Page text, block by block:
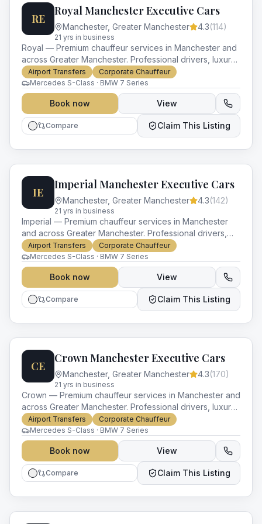
RE
Royal Manchester Executive Cars
Manchester, Greater Manchester 4.3(114)
21 yrs in business
Royal — Premium chauffeur services in Manchester and
across Greater Manchester. Professional drivers, luxury
vehicles and impeccable service for every occasion.
Airport Transfers
Corporate Chauffeur
Mercedes S-Class · BMW 7 Series
Book now View
Compare Claim This Listing
IE
Imperial Manchester Executive Cars
Manchester, Greater Manchester 4.3(142)
21 yrs in business
Imperial — Premium chauffeur services in Manchester
and across Greater Manchester. Professional drivers,
luxury vehicles and impeccable service for every
occasion.
Airport Transfers
Corporate Chauffeur
Mercedes S-Class · BMW 7 Series
Book now View
Compare Claim This Listing
CE
Crown Manchester Executive Cars
Manchester, Greater Manchester 4.3(170)
21 yrs in business
Crown — Premium chauffeur services in Manchester and
across Greater Manchester. Professional drivers, luxury
vehicles and impeccable service for every occasion.
Airport Transfers
Corporate Chauffeur
Mercedes S-Class · BMW 7 Series
Book now View
Compare Claim This Listing